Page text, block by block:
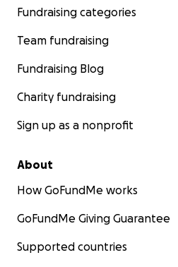
Fundraising categories
Team fundraising
Fundraising Blog
Charity fundraising
Sign up as a nonprofit
About
How GoFundMe works
GoFundMe Giving Guarantee
Supported countries